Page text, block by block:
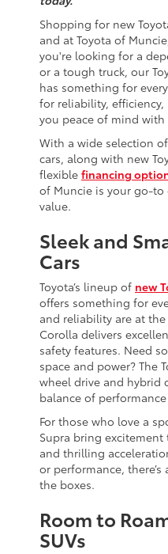
Shopping for new
and at Toyota of
you're looking for a
or a tough truck, our
has something for
for reliability,
you peace of mind with
With a wide selection
cars, along with new
flexible financing
of Muncie is your go-
value.
Sleek and
Cars
Toyota’s lineup of new
offers something for
and reliability are at
Corolla delivers
safety features. Need
space and power? The
wheel drive and hybrid
balance of
For those who love a
Supra bring
and thrilling
or performance,
the boxes.
Room to
SUVs